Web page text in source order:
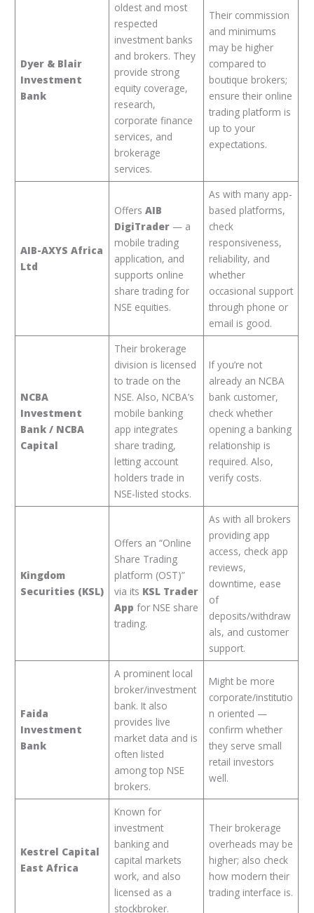
Dyer & Blair
Investment
Bank
oldest and most
respected
investment banks
and brokers. They
provide strong
equity coverage,
research,
corporate finance
services, and
brokerage
services.
Their commission
and minimums
may be higher
compared to
boutique brokers;
ensure their online
trading platform is
up to your
expectations.
AIB-AXYS Africa
Ltd
Offers AIB
DigiTrader— a
mobile trading
application, and
supports online
share trading for
NSE equities.
As with many app-
based platforms,
check
responsiveness,
reliability, and
whether
occasional support
through phone or
email is good.
NCBA
Investment
Bank / NCBA
Capital
Their brokerage
division is licensed
to trade on the
NSE. Also, NCBA’s
mobile banking
app integrates
share trading,
letting account
holders trade in
NSE-listed stocks.
If you’re not
already an NCBA
bank customer,
check whether
opening a banking
relationship is
required. Also,
verify costs.
Kingdom
Securities (KSL)
Offers an “Online
Share Trading
platform (OST)”
via its KSL Trader
App for NSE share
trading.
As with all brokers
providing app
access, check app
reviews,
downtime, ease
of
deposits/withdraw
als, and customer
support.
Faida
Investment
Bank
A prominent local
broker/investment
bank. It also
provides live
market data and is
often listed
among top NSE
brokers.
Might be more
corporate/institutio
n oriented —
confirm whether
they serve small
retail investors
well.
Kestrel Capital
East Africa
Known for
investment
banking and
capital markets
work, and also
licensed as a
stockbroker.
Their brokerage
overheads may be
higher; also check
how modern their
trading interface is.